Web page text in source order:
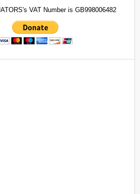
VAT Number is GB998006482